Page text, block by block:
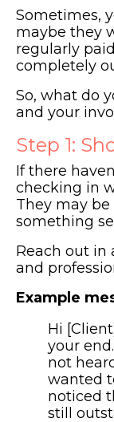
Sometimes,
maybe they
regularly
completely
So, what do
and your
Step 1:
If there
checking in
They may
something
Reach out in
and
Example
Hi
your
not
wanted
noticed
still